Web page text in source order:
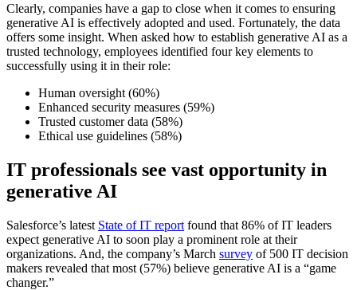
Clearly, companies have a gap to close when it comes to ensuring
generative AI is effectively adopted and used. Fortunately, the data
offers some insight. When asked how to establish generative AI as a
trusted technology, employees identified four key elements to
successfully using it in their role:
Human oversight (60%)
Enhanced security measures (59%)
Trusted customer data (58%)
Ethical use guidelines (58%)
IT professionals see vast opportunity in
generative AI
Salesforce’s latest State of IT report found that 86% of IT leaders
expect generative AI to soon play a prominent role at their
organizations. And, the company’s March survey of 500 IT decision
makers revealed that most (57%) believe generative AI is a “game
changer.”